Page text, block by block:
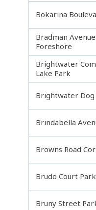
Bokarina
Bradman Avenue
Foreshore
Brightwater
Lake Park
Brightwater Dog
Brindabella
Browns Road
Brudo Court Park
Bruny Street